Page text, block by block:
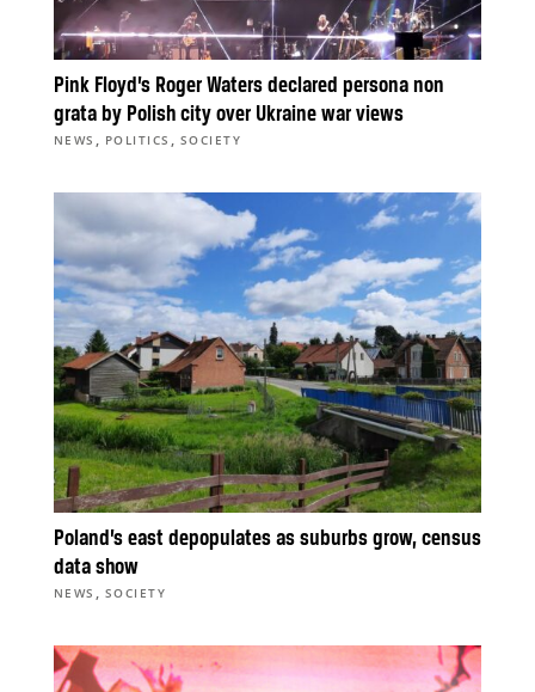
Pink Floyd’s Roger Waters declared persona non
grata by Polish city over Ukraine war views
NEWS , POLITICS , SOCIETY
Poland’s east depopulates as suburbs grow, census
data show
NEWS , SOCIETY